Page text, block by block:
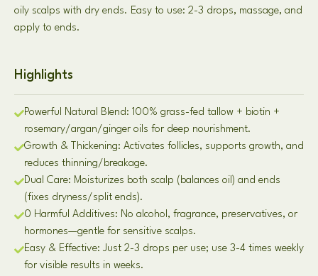
oily scalps with dry ends. Easy to use: 2-3 drops, massage, and
apply to ends.
Highlights
Powerful Natural Blend: 100% grass-fed tallow + biotin +
rosemary/argan/ginger oils for deep nourishment.
Growth & Thickening: Activates follicles, supports growth, and
reduces thinning/breakage.
Dual Care: Moisturizes both scalp (balances oil) and ends
(fixes dryness/split ends).
0 Harmful Additives: No alcohol, fragrance, preservatives, or
hormones—gentle for sensitive scalps.
Easy & Effective: Just 2-3 drops per use; use 3-4 times weekly
for visible results in weeks.